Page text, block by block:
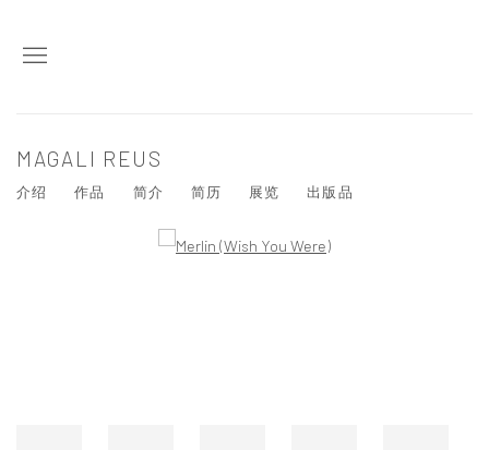
MAGALI REUS
介绍 作品 简介 简历 展览 出版品